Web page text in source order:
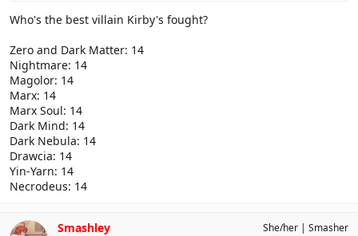
Who's the best villain Kirby's fought?
Zero and Dark Matter: 14
Nightmare: 14
Magolor: 14
Marx: 14
Marx Soul: 14
Dark Mind: 14
Dark Nebula: 14
Drawcia: 14
Yin-Yarn: 14
Necrodeus: 14
Smashley She/her Smasher